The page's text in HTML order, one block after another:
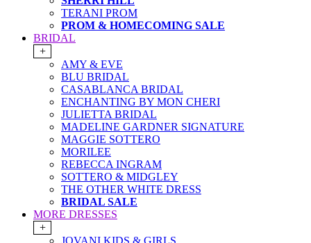
TERANI PROM
PROM & HOMECOMING SALE
BRIDAL
+
AMY & EVE
BLU BRIDAL
CASABLANCA BRIDAL
ENCHANTING BY MON CHERI
JULIETTA BRIDAL
MADELINE GARDNER SIGNATURE
MAGGIE SOTTERO
MORILEE
REBECCA INGRAM
SOTTERO & MIDGLEY
THE OTHER WHITE DRESS
BRIDAL SALE
MORE DRESSES
+